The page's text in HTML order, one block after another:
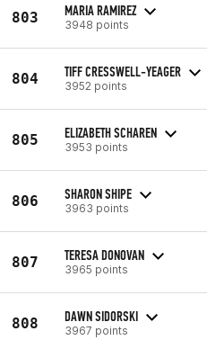
803 MARIA RAMIREZ
3948 points
804 TIFF CRESSWELL-YEAGER
3952 points
805 ELIZABETH SCHAREN
3953 points
806 SHARON SHIPE
3963 points
807 TERESA DONOVAN
3965 points
808 DAWN SIDORSKI
3967 points